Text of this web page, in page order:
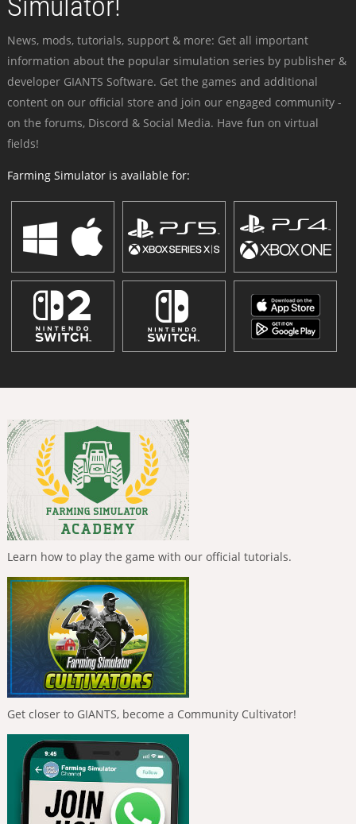
News, mods, tutorials, support & more: Get all important
information about the popular simulation series by publisher &
developer GIANTS Software. Get the games and additional
content on our official store and join our engaged community -
on the forums, Discord & Social Media. Have fun on virtual
fields!
Farming Simulator is available for:
Learn how to play the game with our official tutorials.
Get closer to GIANTS, become a Community Cultivator!